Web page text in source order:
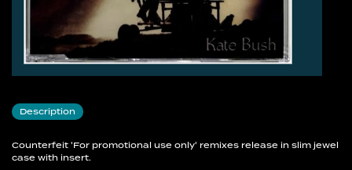
Description
Counterfeit 'For promotional use only' remixes release in slim jewel
case with insert.